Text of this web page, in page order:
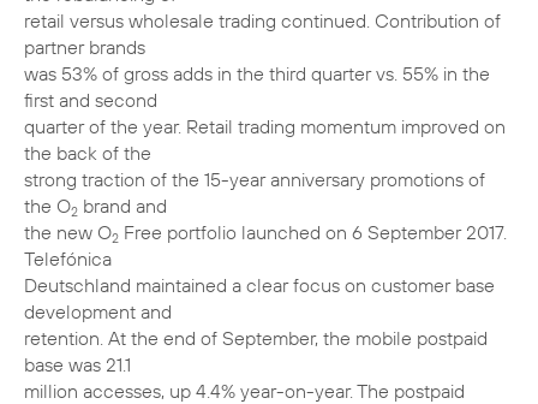
retail versus wholesale trading continued. Contribution of
partner brands
was 53% of gross adds in the third quarter vs. 55% in the
first and second
quarter of the year. Retail trading momentum improved on
the back of the
strong traction of the 15-year anniversary promotions of
the O2 brand and
the new O2 Free portfolio launched on 6 September 2017.
Telefónica
Deutschland maintained a clear focus on customer base
development and
retention. At the end of September, the mobile postpaid
base was 21.1
million accesses, up 4.4% year-on-year. The postpaid